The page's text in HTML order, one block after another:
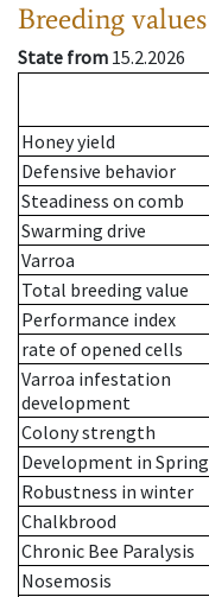
Breeding values
State from 15.2.2026
Honey yield
Defensive behavior
Steadiness on comb
Swarming drive
Varroa
Total breeding value
Performance index
rate of opened cells
Varroa infestation
development
Colony strength
Development in Spring
Robustness in winter
Chalkbrood
Chronic Bee Paralysis
Nosemosis